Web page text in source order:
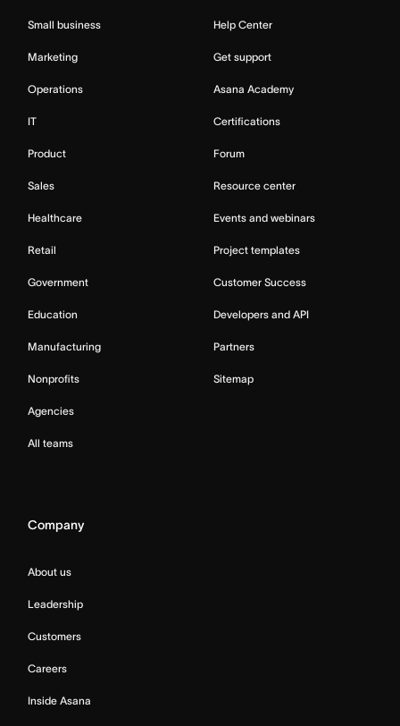
Small business
Marketing
Operations
IT
Product
Sales
Healthcare
Retail
Government
Education
Manufacturing
Nonprofits
Agencies
All teams
Help Center
Get support
Asana Academy
Certifications
Forum
Resource center
Events and webinars
Project templates
Customer Success
Developers and API
Partners
Sitemap
Company
About us
Leadership
Customers
Careers
Inside Asana